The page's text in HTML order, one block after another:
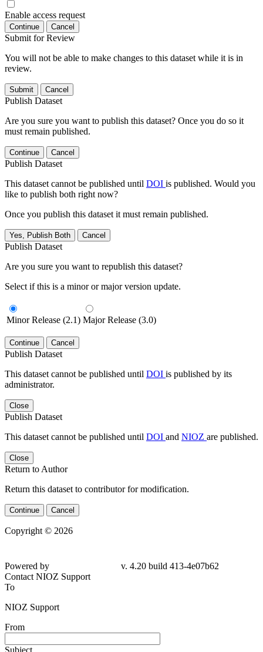
Enable access request
Continue Cancel
Submit for Review
You will not be able to make changes to this dataset while it is in
review.
Submit Cancel
Publish Dataset
Are you sure you want to publish this dataset? Once you do so it
must remain published.
Continue Cancel
Publish Dataset
This dataset cannot be published until DOI is published. Would you
like to publish both right now?
Once you publish this dataset it must remain published.
Yes, Publish Both Cancel
Publish Dataset
Are you sure you want to republish this dataset?
Select if this is a minor or major version update.
Minor Release (2.1) Major Release (3.0)
Continue Cancel
Publish Dataset
This dataset cannot be published until DOI is published by its
administrator.
Close
Publish Dataset
This dataset cannot be published until DOI and NIOZ are published.
Close
Return to Author
Return this dataset to contributor for modification.
Continue Cancel
Copyright © 2026
Powered by
v. 4.20 build 413-4e07b62
Contact NIOZ Support
To
NIOZ Support
From
Subject